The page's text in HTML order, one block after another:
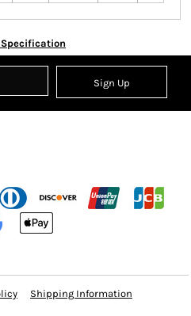
Sign Up
Shipping Information